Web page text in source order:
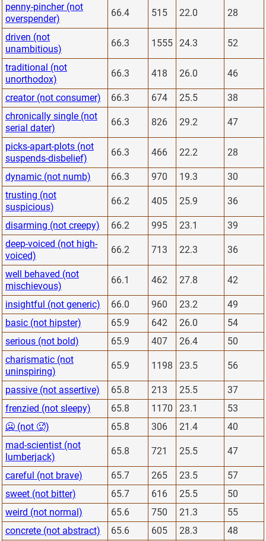
penny-pincher (not
overspender)
66.4 515 22.0 28
driven (not
unambitious)
66.3 1555 24.3 52
traditional (not
unorthodox)
66.3 418 26.0 46
creator (not consumer) 66.3 674 25.5
38
chronically single (not
serial dater)
66.3 826 29.2 47
picks-apart-plots (not
suspends-disbelief)
66.3 466 22.2 28
dynamic (not numb) 66.3 970 19.3
30
trusting (not
suspicious)
66.2 405 25.9 36
disarming (not creepy) 66.2 995 23.1
39
deep-voiced (not high-
voiced)
66.2 713 22.3 36
well behaved (not
mischievous)
66.1 462 27.8 42
insightful (not generic) 66.0 960 23.2
49
basic (not hipster)
65.9 642 26.0
54
serious (not bold)
65.9 407 26.4
50
charismatic (not
uninspiring)
65.9 1198 23.5 56
passive (not assertive) 65.8 213 25.5
37
frenzied (not sleepy)
65.8 1170 23.1
53
🥶 (not 🥵)
65.8 306 21.4
40
mad-scientist (not
lumberjack)
65.8 721 25.5 47
careful (not brave) 65.7 265 23.5
57
sweet (not bitter)
65.7 616 25.5
50
weird (not normal)
65.6 750 21.3
55
concrete (not abstract)
65.6 605 28.3
48